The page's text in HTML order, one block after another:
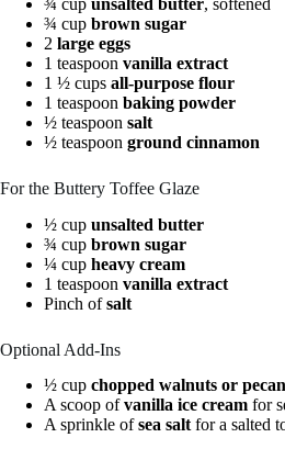
¾ cup brown sugar
2 large eggs
1 teaspoon vanilla extract
1 ½ cups all-purpose flour
1 teaspoon baking powder
½ teaspoon salt
½ teaspoon ground cinnamon
For the Buttery Toffee Glaze
½ cup unsalted butter
¾ cup brown sugar
¼ cup heavy cream
1 teaspoon vanilla extract
Pinch ofsalt
Optional Add-Ins
½ cup chopped walnuts or
A scoop ofvanilla ice cream for
A sprinkle ofsea saltfor a salted